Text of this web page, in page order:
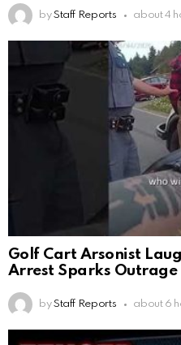
by Staff Reports about 4
Golf Cart Arsonist
Arrest Sparks Outrage
by Staff Reports about 6